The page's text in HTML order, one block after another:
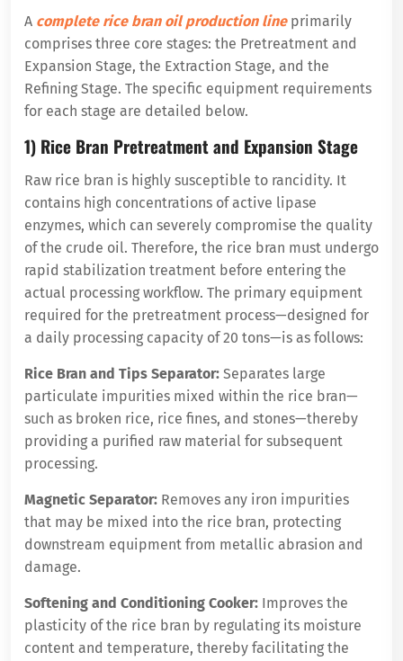
A complete rice bran oil production lineprimarily
comprises three core stages: the Pretreatment and
Expansion Stage, the Extraction Stage, and the
Refining Stage. The specific equipment requirements
for each stage are detailed below.
1) Rice Bran Pretreatment and Expansion Stage
Raw rice bran is highly susceptible to rancidity. It
contains high concentrations of active lipase
enzymes, which can severely compromise the quality
of the crude oil. Therefore, the rice bran must undergo
rapid stabilization treatment before entering the
actual processing workflow. The primary equipment
required for the pretreatment process—designed for
a daily processing capacity of 20 tons—is as follows:
Rice Bran and Tips Separator: Separates large
particulate impurities mixed within the rice bran—
such as broken rice, rice fines, and stones—thereby
providing a purified raw material for subsequent
processing.
Magnetic Separator: Removes any iron impurities
that may be mixed into the rice bran, protecting
downstream equipment from metallic abrasion and
damage.
Softening and Conditioning Cooker: Improves the
plasticity of the rice bran by regulating its moisture
content and temperature, thereby facilitating the